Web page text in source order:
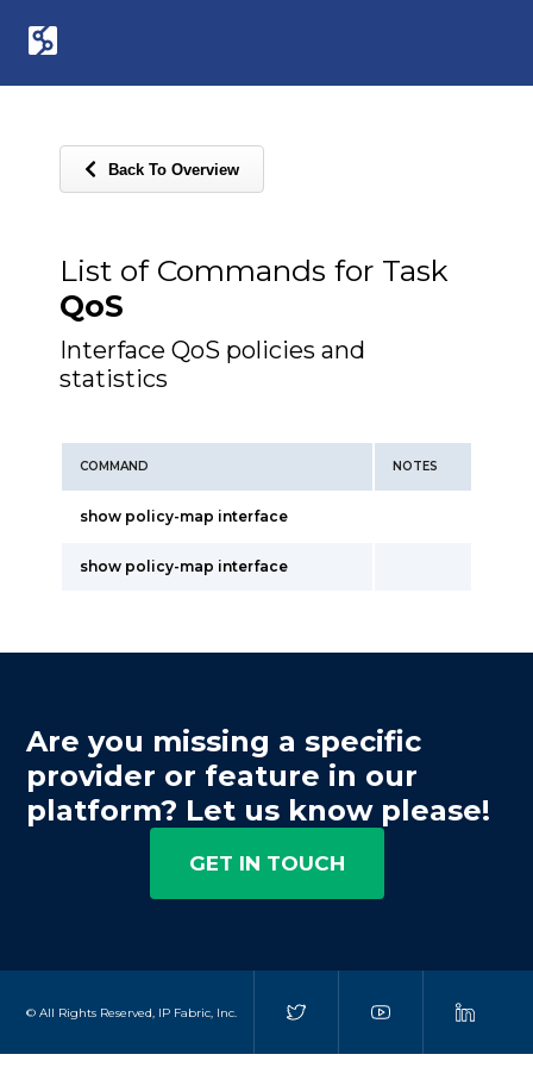
Back To Overview
List of Commands for Task
QoS
Interface QoS policies and
statistics
COMMAND NOTES
show policy-map interface
show policy-map interface
Are you missing a specific
provider or feature in our
platform? Let us know please!
GET IN TOUCH
© All Rights Reserved, IP Fabric, Inc.